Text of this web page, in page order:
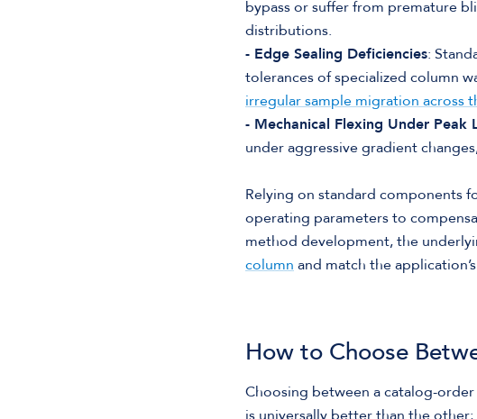
bypass or suffer from premature
distributions.
- Edge Sealing Deficiencies:
tolerances of specialized column
irregular sample migration across
- Mechanical Flexing Under Peak
under aggressive gradient
Relying on standard components
operating parameters to
method development, the
column and match the
How to Choose
Choosing between a catalog-